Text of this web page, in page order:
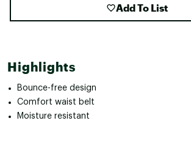
Add To List
Highlights
Bounce-free design
Comfort waist belt
Moisture resistant